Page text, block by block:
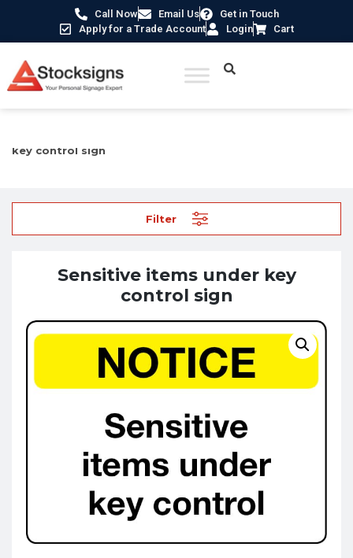
Call Now Email Us
Get in Touch
Apply for a Trade Account
Login Cart
key control sign
Filter
Sensitive items under key
control sign